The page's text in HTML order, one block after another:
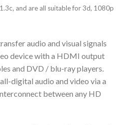
and are all suitable for 3d, 1080p
audio and visual signals
device with a HDMI output
and DVD / blu-ray players.
digital audio and video via a
between any HD